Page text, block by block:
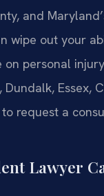
and
out your
personal
Essex,
request a
Lawyer